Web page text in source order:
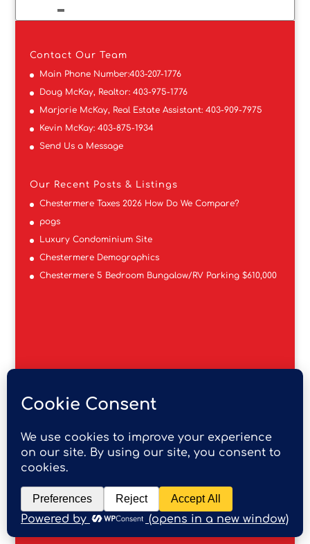
Contact Our Team
Main Phone Number:403-207-1776
Doug McKay, Realtor: 403-975-1776
Marjorie McKay, Real Estate Assistant: 403-909-7975
Kevin McKay: 403-875-1934
Send Us a Message
Our Recent Posts & Listings
Chestermere Taxes 2026 How Do We Compare?
pogs
Luxury Condominium Site
Chestermere Demographics
Chestermere 5 Bedroom Bungalow/RV Parking $610,000
RE/MAX REAL ESTATE MOUNTAIN VIEW
201, 4600 Crowchild Trail NW
403-247-4151